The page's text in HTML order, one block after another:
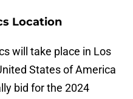
Location
will take place in Los
States of America
bid for the 2024